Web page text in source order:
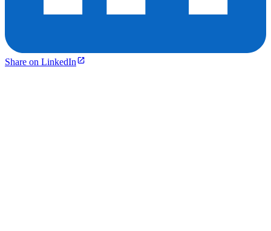
Share on LinkedIn